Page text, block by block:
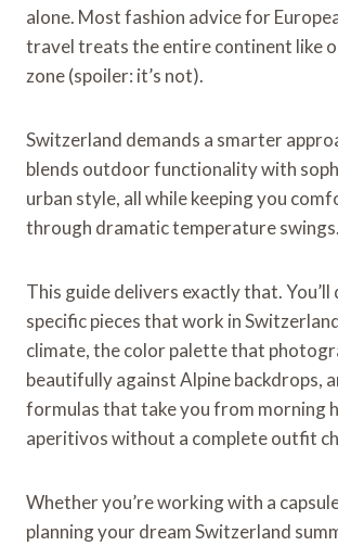
alone. Most fashion advice for
travel treats the entire continent like
zone (spoiler: it’s not).
Switzerland demands a smarter
blends outdoor functionality with
urban style, all while keeping you
through dramatic temperature swings.
This guide delivers exactly that.
specific pieces that work in
climate, the color palette that
beautifully against Alpine backdrops,
formulas that take you from morning
aperitivos without a complete outfit
Whether you’re working with a
planning your dream Switzerland